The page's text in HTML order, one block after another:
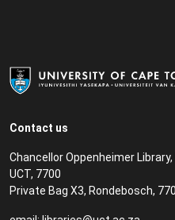
Contact us
Chancellor Oppenheimer
UCT, 7700
Private Bag X3, Rondebosch,